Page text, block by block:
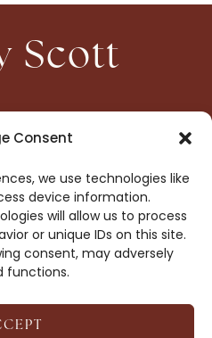
Consent
we use technologies like
device information.
will allow us to process
or unique IDs on this site.
consent, may adversely
functions.
Scott
CONTACT
OPT-OUT
A NOTE!
SCOTT ·